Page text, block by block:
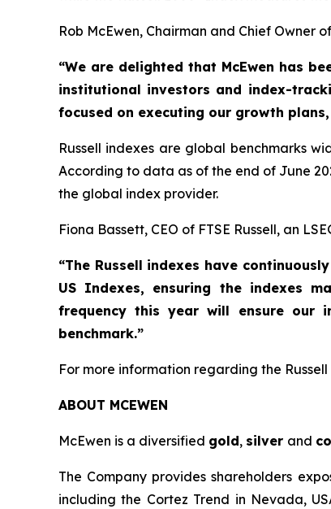
Rob McEwen, Chairman and Chief Owner
“We are delighted that McEwen has
institutional investors and index-
focused on executing our growth
Russell indexes are global benchmarks
According to data as of the end of June
the global index provider.
Fiona Bassett, CEO of FTSE Russell, an
“The Russell indexes have
US Indexes, ensuring the indexes
frequency this year will ensure our
benchmark.”
For more information regarding the
ABOUT MCEWEN
McEwen is a diversified gold, silver and
The Company provides shareholders
including the Cortez Trend in Nevada,